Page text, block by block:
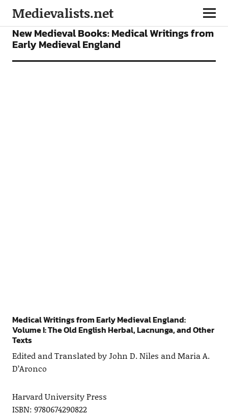
Medievalists.net
BOOKS FEATURES
New Medieval Books: Medical Writings from
Early Medieval England
Medical Writings from Early Medieval England:
Volume I: The Old English Herbal, Lacnunga, and Other
Texts
Edited and Translated by John D. Niles and Maria A.
D’Aronco
Harvard University Press
ISBN: 9780674290822